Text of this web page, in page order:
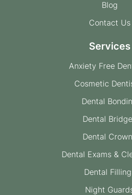
Blog
Contact Us
Services
Anxiety Free
Cosmetic
Dental
Dental
Dental
Dental Exams &
Dental
Night